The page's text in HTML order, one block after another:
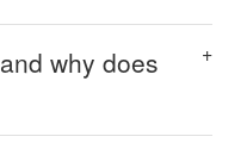
why does